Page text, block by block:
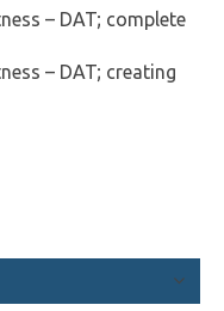
– DAT; complete
– DAT; creating